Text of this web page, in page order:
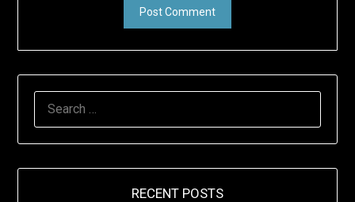
RECENT POSTS